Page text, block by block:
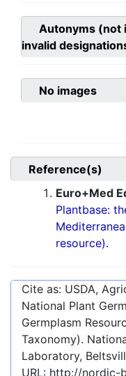
Autonyms (not
invalid
No images
Reference(s)
Euro+Med
Plantbase:
resource).
Cite as: USDA,
National Plant
Germplasm
Taxonomy).
Laboratory,
URL: http://nordic-